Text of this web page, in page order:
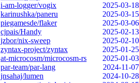
i-am-logger/vogix
2025-03-18
karinushka/paneru
2025-03-15
piegamesde/flaker
2025-03-06
cjpais/Handy
2025-02-13
jzbor/nix-sweep
2025-02-10
zyntax-project/zyntax
2025-01-25
at-microcosm/microcosm-rs
2025-01-03
par-team/par-lang
2024-11-07
jnsahaj/lumen
2024-10-28